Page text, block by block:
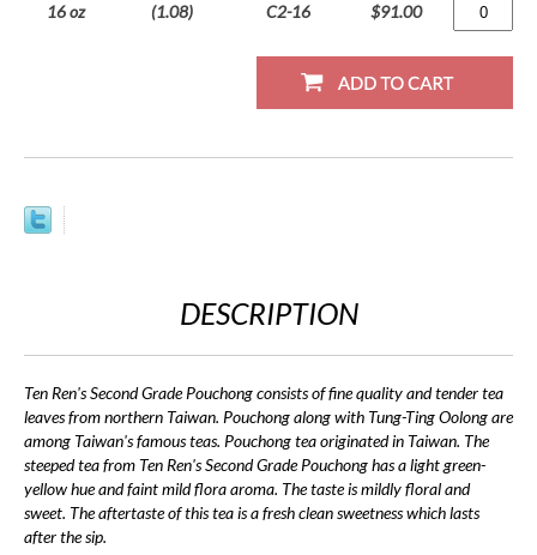
16 oz (1.08) C2-16 $91.00
DESCRIPTION
Ten Ren's Second Grade Pouchong consists of fine quality and tender tea
leaves from northern Taiwan. Pouchong along with Tung-Ting Oolong are
among Taiwan's famous teas. Pouchong tea originated in Taiwan. The
steeped tea from Ten Ren's Second Grade Pouchong has a light green-
yellow hue and faint mild flora aroma. The taste is mildly floral and
sweet. The aftertaste of this tea is a fresh clean sweetness which lasts
after the sip.